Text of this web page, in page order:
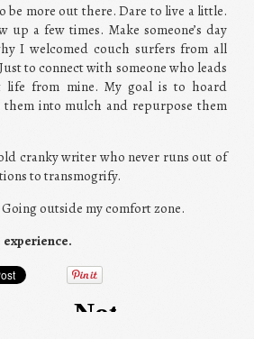
be more out there. Dare to live a little.
up a few times. Make someone’s day
I welcomed couch surfers from all
to connect with someone who leads
life from mine. My goal is to hoard
them into mulch and repurpose them
cranky writer who never runs out of
to transmogrify.
outside my comfort zone.
experience.